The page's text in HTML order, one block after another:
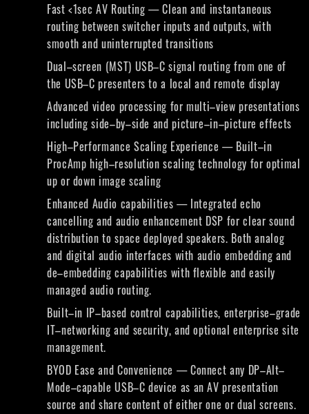
Fast <1sec AV Routing — Clean and instantaneous
routing between switcher inputs and outputs, with
smooth and uninterrupted transitions
Dual–screen (MST) USB–C signal routing from one of
the USB–C presenters to a local and remote display
Advanced video processing for multi–view presentations
including side–by–side and picture–in–picture effects
High–Performance Scaling Experience — Built–in
ProcAmp high–resolution scaling technology for optimal
up or down image scaling
Enhanced Audio capabilities — Integrated echo
cancelling and audio enhancement DSP for clear sound
distribution to space deployed speakers. Both analog
and digital audio interfaces with audio embedding and
de–embedding capabilities with flexible and easily
managed audio routing.
Built–in IP–based control capabilities, enterprise–grade
IT–networking and security, and optional enterprise site
management.
BYOD Ease and Convenience — Connect any DP–Alt–
Mode–capable USB–C device as an AV presentation
source and share content of either one or dual screens.